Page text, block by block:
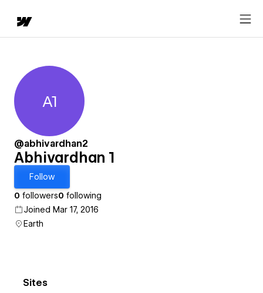
Abhivardhan 1
A1
@abhivardhan2
Abhivardhan 1
Follow
0 followers0 following
Joined Mar 17, 2016
Earth
Sites